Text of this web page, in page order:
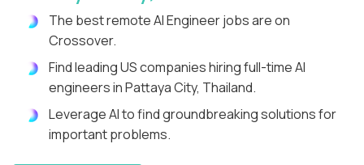
The best remote AI Engineer jobs are on
Crossover.
Find leading US companies hiring full-time AI
engineers in Pattaya City, Thailand.
Leverage AI to find groundbreaking solutions for
important problems.